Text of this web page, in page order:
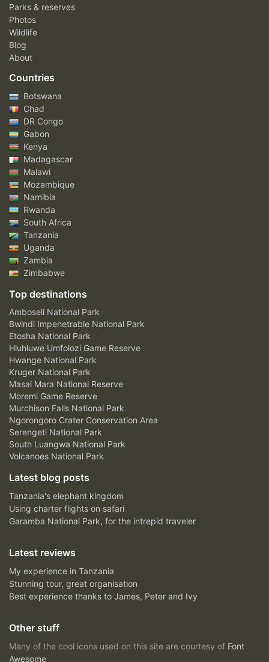
Parks & reserves
Photos
Wildlife
Blog
About
Countries
Botswana
Chad
DR Congo
Gabon
Kenya
Madagascar
Malawi
Mozambique
Namibia
Rwanda
South Africa
Tanzania
Uganda
Zambia
Zimbabwe
Top destinations
Amboseli National Park
Bwindi Impenetrable National Park
Etosha National Park
Hluhluwe Umfolozi Game Reserve
Hwange National Park
Kruger National Park
Masai Mara National Reserve
Moremi Game Reserve
Murchison Falls National Park
Ngorongoro Crater Conservation Area
Serengeti National Park
South Luangwa National Park
Volcanoes National Park
Latest blog posts
Tanzania's elephant kingdom
Using charter flights on safari
Garamba National Park, for the intrepid traveler
Latest reviews
My experience in Tanzania
Stunning tour, great organisation
Best experience thanks to James, Peter and Ivy
Other stuff
Many of the cool icons used on this site are courtesy of Font
Awesome